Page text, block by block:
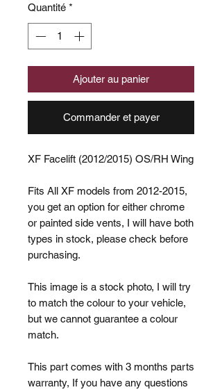
Quantité *
Ajouter au panier
Commander et payer
XF Facelift (2012/2015) OS/RH Wing
Fits All XF models from 2012-2015,
you get an option for either chrome
or painted side vents, I will have both
types in stock, please check before
purchasing.
This image is a stock photo, I will try
to match the colour to your vehicle,
but we cannot guarantee a colour
match.
This part comes with 3 months parts
warranty, If you have any questions